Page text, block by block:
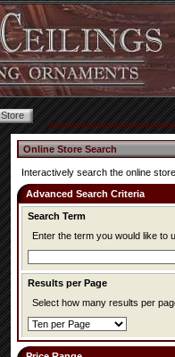
Online Store Search
Interactively search the online
Advanced Search Criteria
Search Term
Enter the term you would like to
Results per Page
Select how many results per